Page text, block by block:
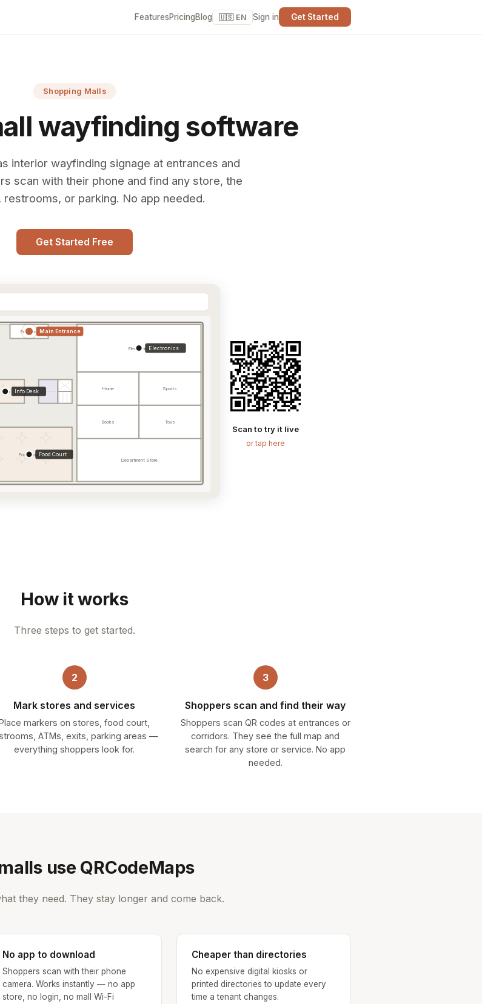
FeaturesPricingBlog 🇺🇸 EN Sign in Get Started
Shopping Malls
wayfinding software
interior wayfinding signage at entrances and
scan with their phone and find any store, the
or parking. No app needed.
Get Started Free
Entrance
Electronics
Home Sports
Books Toys
Department Store
Food Court
Info
Main Entrance
Food Court
Electronics
Info Desk
Scan to try it live
or tap here
How it works
Three steps to get started.
2
Mark stores and services
markers on stores, food court,
ATMs, exits, parking areas —
everything shoppers look for.
3
Shoppers scan and find their way
Shoppers scan QR codes at entrances or
corridors. They see the full map and
search for any store or service. No app
needed.
use QRCodeMaps
they need. They stay longer and come back.
No app to download
Shoppers scan with their phone
camera. Works instantly — no app
store, no login, no mall Wi-Fi
Cheaper than directories
No expensive digital kiosks or
printed directories to update every
time a tenant changes.